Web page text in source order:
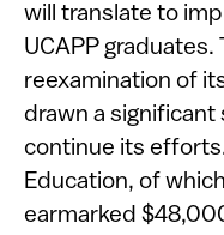
will translate to
UCAPP graduates.
reexamination of
drawn a
continue its
Education, of
earmarked